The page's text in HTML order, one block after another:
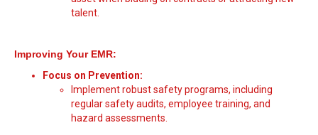
talent.
Improving Your EMR:
Focus on Prevention:
Implement robust safety programs, including
regular safety audits, employee training, and
hazard assessments.